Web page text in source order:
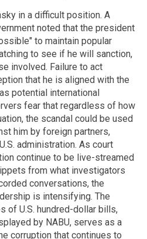
in a difficult position. A
noted that the president
to maintain popular
to see if he will sanction,
involved. Failure to act
that he is aligned with the
potential international
fear that regardless of how
the scandal could be used
him by foreign partners,
administration. As court
continue to be live-streamed
from what investigators
conversations, the
is intensifying. The
of U.S. hundred-dollar bills,
by NABU, serves as a
corruption that continues to